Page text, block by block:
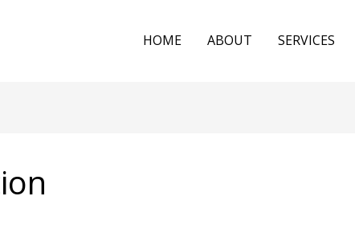
HOME ABOUT SERVICES